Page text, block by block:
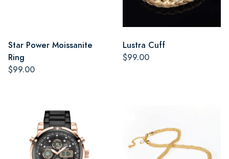
Star Power Moissanite
Ring
$99.00
Lustra Cuff
$99.00